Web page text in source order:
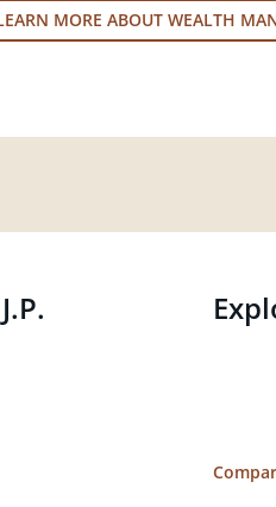
MORE ABOUT WEALTH